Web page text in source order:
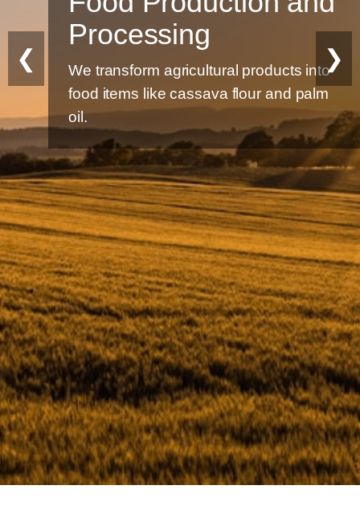
Processing
We transform agricultural products into
food items like cassava flour and palm
oil.
❮ ❯